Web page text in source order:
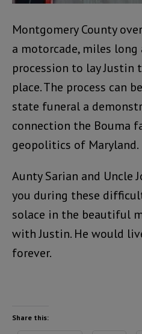
Montgomery County
a motorcade, miles
procession to lay Justin
place. The process can
state funeral a
connection the Bouma
geopolitics of Maryland.
Aunty Sarian and Uncle
you during these
solace in the beautiful
with Justin. He would
forever.
Share this: